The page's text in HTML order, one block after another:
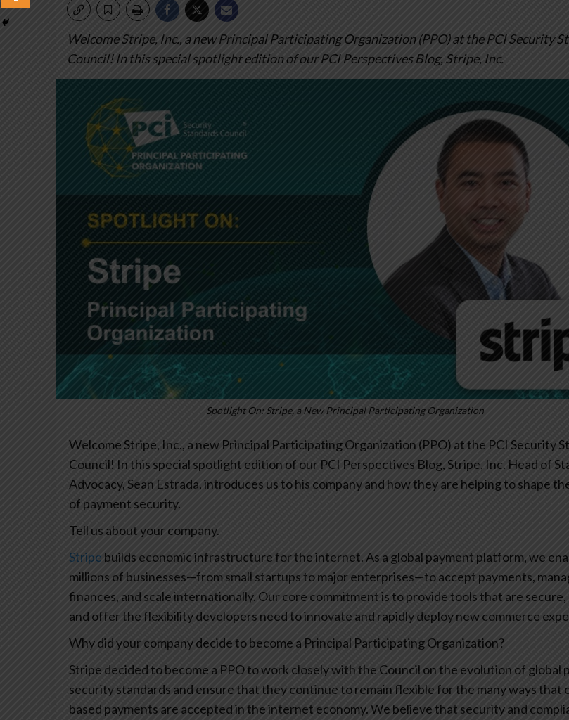
Welcome Stripe, Inc., a new Principal Participating Organization (PPO) at the PCI Security
Council! In this special spotlight edition of our PCI Perspectives Blog, Stripe, Inc.
Spotlight On: Stripe, a New Principal Participating Organization
Welcome Stripe, Inc., a new Principal Participating Organization (PPO) at the PCI Security
Council! In this special spotlight edition of our PCI Perspectives Blog, Stripe, Inc. Head of
Advocacy, Sean Estrada, introduces us to his company and how they are helping to shape
of payment security.
Tell us about your company.
Stripe builds economic infrastructure for the internet. As a global payment platform, we
millions of businesses—from small startups to major enterprises—to accept payments,
finances, and scale internationally. Our core commitment is to provide tools that are secure,
and offer the flexibility developers need to innovate and rapidly deploy new commerce
Why did your company decide to become a Principal Participating Organization?
Stripe decided to become a PPO to work closely with the Council on the evolution of global
security standards and ensure that they continue to remain flexible for the many ways that
based payments are accepted in the internet economy. We believe that security and